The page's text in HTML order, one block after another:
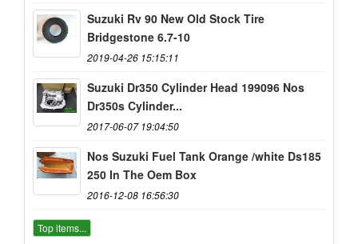
Suzuki Rv 90 New Old Stock Tire
Bridgestone 6.7-10
2019-04-26 15:15:11
Suzuki Dr350 Cylinder Head 199096 Nos
Dr350s Cylinder...
2017-06-07 19:04:50
Nos Suzuki Fuel Tank Orange /white Ds185
250 In The Oem Box
2016-12-08 16:56:30
Top items...